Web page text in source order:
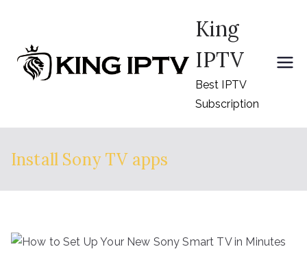
content
King
IPTV
Best IPTV
Subscription
Install Sony TV apps